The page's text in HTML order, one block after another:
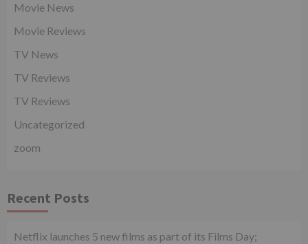
Movie News
Movie Reviews
TV News
TV Reviews
TV Reviews
Uncategorized
zoom
Recent Posts
Netflix launches 5 new films as part of its Films Day;